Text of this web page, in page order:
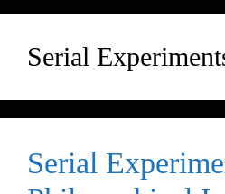
Serial
Serial